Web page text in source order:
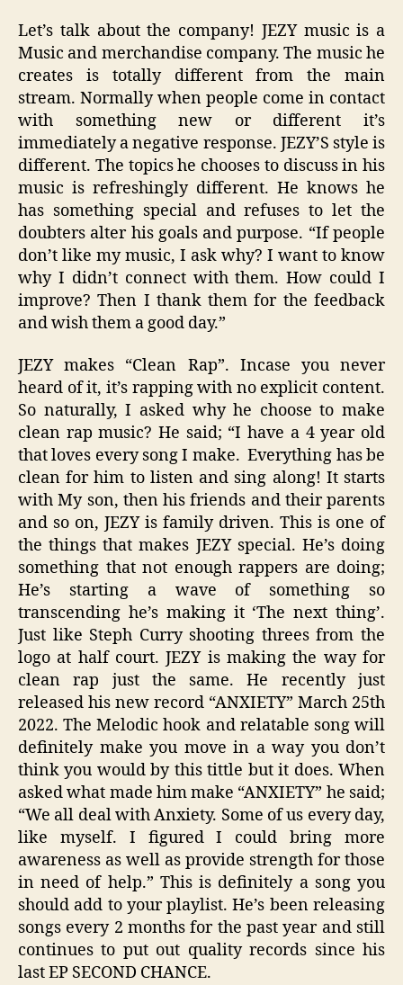
Let’s talk about the company! JEZY music is a
Music and merchandise company. The music he
creates is totally different from the main
stream. Normally when people come in contact
with something new or different it’s
immediately a negative response. JEZY’S style is
different. The topics he chooses to discuss in his
music is refreshingly different. He knows he
has something special and refuses to let the
doubters alter his goals and purpose. “If people
don’t like my music, I ask why? I want to know
why I didn’t connect with them. How could I
improve? Then I thank them for the feedback
and wish them a good day.”
JEZY makes “Clean Rap”. Incase you never
heard of it, it’s rapping with no explicit content.
So naturally, I asked why he choose to make
clean rap music? He said; “I have a 4 year old
that loves every song I make. Everything has be
clean for him to listen and sing along! It starts
with My son, then his friends and their parents
and so on, JEZY is family driven. This is one of
the things that makes JEZY special. He’s doing
something that not enough rappers are doing;
He’s starting a wave of something so
transcending he’s making it ‘The next thing’.
Just like Steph Curry shooting threes from the
logo at half court. JEZY is making the way for
clean rap just the same. He recently just
released his new record “ANXIETY” March 25th
2022. The Melodic hook and relatable song will
definitely make you move in a way you don’t
think you would by this tittle but it does. When
asked what made him make “ANXIETY” he said;
“We all deal with Anxiety. Some of us every day,
like myself. I figured I could bring more
awareness as well as provide strength for those
in need of help.” This is definitely a song you
should add to your playlist. He’s been releasing
songs every 2 months for the past year and still
continues to put out quality records since his
last EP SECOND CHANCE.